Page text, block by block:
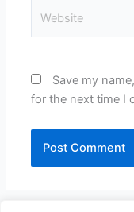
Save my
for the next time I